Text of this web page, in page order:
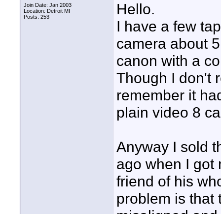
Join Date: Jan 2003
Location: Detroit MI
Posts: 253
Hello.
I have a few
camera about
canon with a
Though I don't
remember it
plain video 8
Anyway I sold
ago when I got
friend of his
problem is that